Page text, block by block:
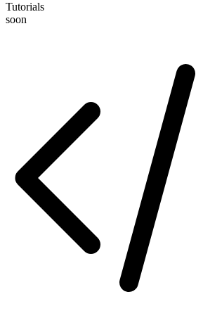
Tutorials
soon